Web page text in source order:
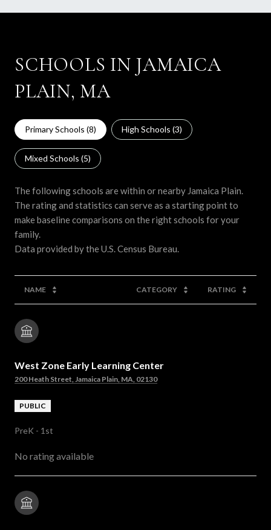
SCHOOLS IN JAMAICA
PLAIN, MA
Primary Schools (8) High Schools (3)
Mixed Schools (5)
The following schools are within or nearby Jamaica Plain.
The rating and statistics can serve as a starting point to
make baseline comparisons on the right schools for your
family.
NAME CATEGORY RATING
West Zone Early Learning Center
200 Heath Street, Jamaica Plain, MA, 02130
PUBLIC
PreK - 1st
No rating available